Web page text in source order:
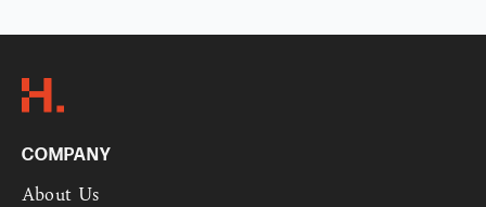
COMPANY
About Us